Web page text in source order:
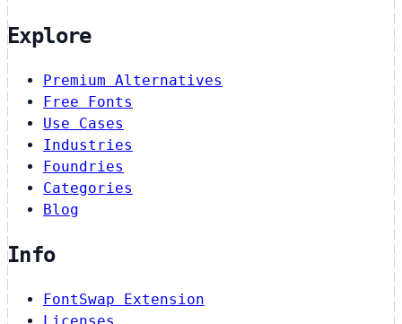
Explore
Premium Alternatives
Free Fonts
Use Cases
Industries
Foundries
Categories
Blog
Info
FontSwap Extension